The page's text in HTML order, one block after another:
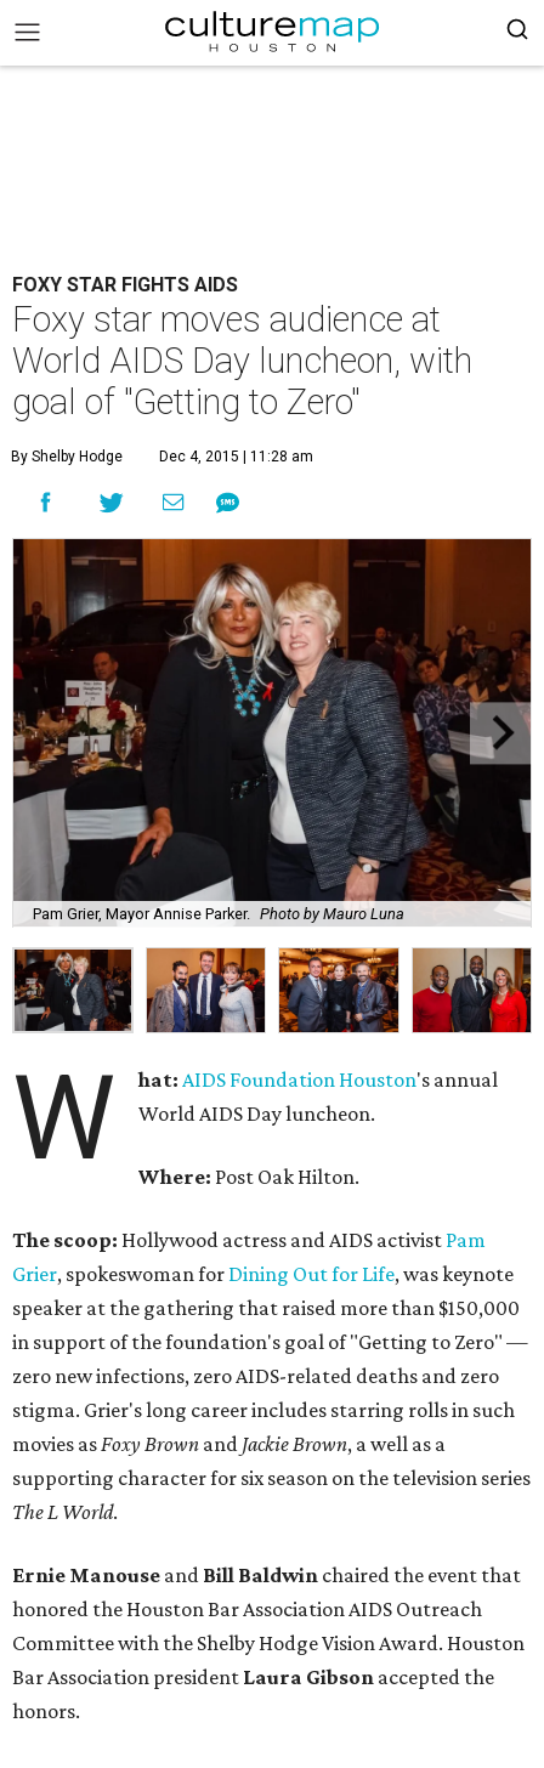
FOXY STAR FIGHTS AIDS
Foxy star moves audience at
World AIDS Day luncheon, with
goal of "Getting to Zero"
By Shelby Hodge Dec 4, 2015 | 11:28 am
Pam Grier, Mayor Annise Parker. Photo by Mauro Luna
W hat:AIDS Foundation Houston's annual
World AIDS Day luncheon.
Where: Post Oak Hilton.
The scoop: Hollywood actress and AIDS activist Pam
Grier, spokeswoman for Dining Out for Life, was keynote
speaker at the gathering that raised more than $150,000
in support of the foundation's goal of "Getting to Zero" —
zero new infections, zero AIDS-related deaths and zero
stigma. Grier's long career includes starring rolls in such
movies asFoxy Brown and Jackie Brown, a well as a
supporting character for six season on the television series
The L World.
Ernie Manouse and Bill Baldwin chaired the event that
honored the Houston Bar Association AIDS Outreach
Committee with the Shelby Hodge Vision Award. Houston
Bar Association president Laura Gibson accepted the
honors.